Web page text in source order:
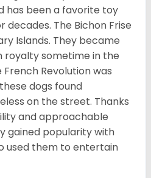
has been a favorite toy
The Bichon Frise
Islands. They became
royalty sometime in the
Revolution was
dogs found
on the street. Thanks
and approachable
gained popularity with
used them to entertain